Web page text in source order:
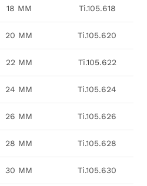
18 MM Ti.105.618
20 MM Ti.105.620
22 MM Ti.105.622
24 MM Ti.105.624
26 MM Ti.105.626
28 MM Ti.105.628
30 MM Ti.105.630